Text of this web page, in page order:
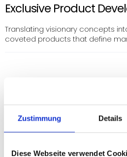
Zustimmung Details
Diese Webseite verwendet
Exclusive Product
Translating visionary concepts
coveted products that define
Digital Excellence &
Mastery
Curating digital experiences
discerning luxury consumer,
exclusive communities.